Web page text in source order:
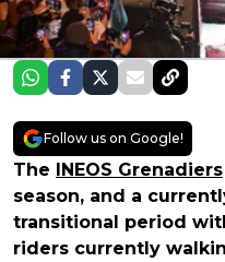
Follow us on Google!
The INEOS Grenadiers
season, and a
transitional period
riders currently